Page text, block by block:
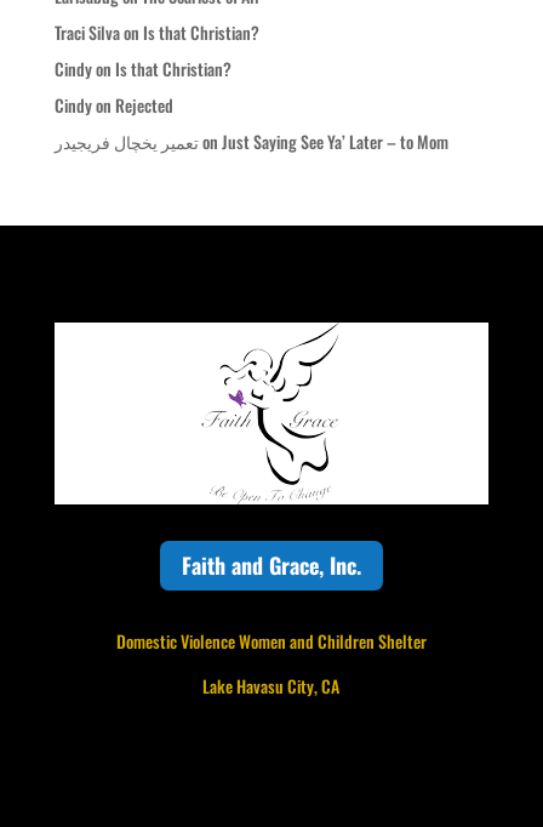
Traci Silvaon Is that Christian?
Cindyon Is that Christian?
Cindyon Rejected
تعمیر یخچال فریجیدرonJust Saying See Ya’ Later – to Mom
Faith and Grace, Inc.
Domestic Violence Women and Children Shelter
Lake Havasu City, CA